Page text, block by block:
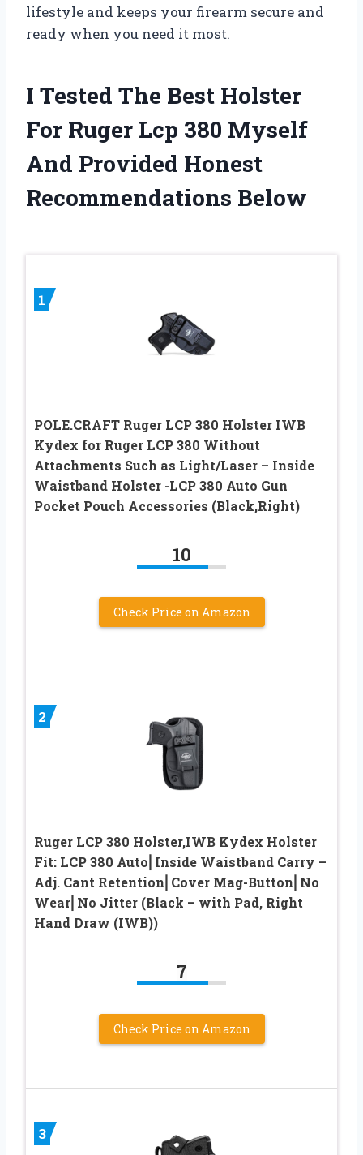
lifestyle and keeps your firearm secure and
ready when you need it most.
I Tested The Best Holster
For Ruger Lcp 380 Myself
And Provided Honest
Recommendations Below
1
POLE.CRAFT Ruger LCP 380 Holster IWB
Kydex for Ruger LCP 380 Without
Attachments Such as Light/Laser – Inside
Waistband Holster -LCP 380 Auto Gun
Pocket Pouch Accessories (Black,Right)
10
Check Price on Amazon
2
Ruger LCP 380 Holster,IWB Kydex Holster
Fit: LCP 380 Auto⎜Inside Waistband Carry –
Adj. Cant Retention⎜Cover Mag-Button⎜No
Wear⎜No Jitter (Black – with Pad, Right
Hand Draw (IWB))
7
Check Price on Amazon
3